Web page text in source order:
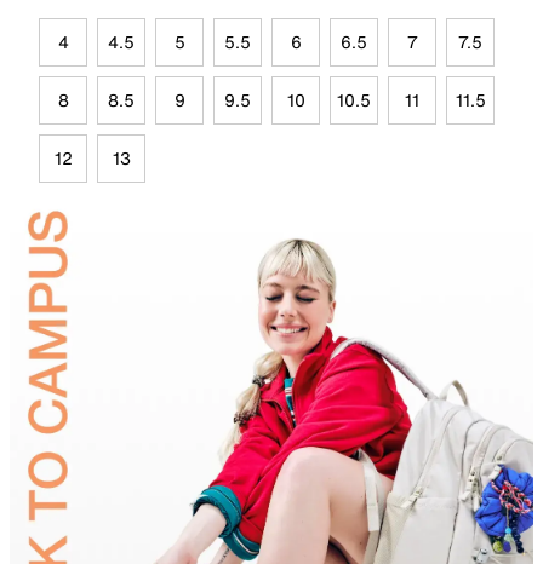
4 4.5 5 5.5 6 6.5 7 7.5
8 8.5 9 9.5 10 10.5 11 11.5
12 13